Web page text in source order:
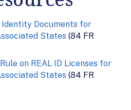
Documents for
States (84 FR
on REAL ID Licenses for
States (84 FR